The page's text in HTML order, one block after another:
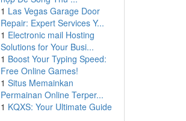
1 Las Vegas Garage Door
Repair: Expert Services Y...
1 Electronic mail Hosting
Solutions for Your Busi...
1 Boost Your Typing Speed:
Free Online Games!
1 Situs Memainkan
Permainan Online Terper...
1 KQXS: Your Ultimate Guide